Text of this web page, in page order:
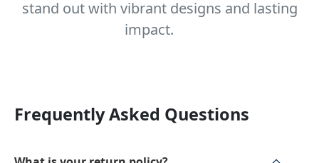
stand out with vibrant designs and lasting
impact.
Frequently Asked Questions